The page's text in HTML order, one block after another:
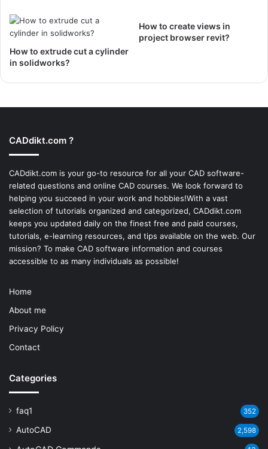
How to extrude cut a cylinder
in solidworks?
How to create views in
project browser revit?
CADdikt.com ?
CADdikt.com is your go-to resource for all your CAD software-
related questions and online CAD courses. We look forward to
helping you succeed in your work and hobbies!With a vast
selection of tutorials organized and categorized, CADdikt.com
keeps you updated daily on the finest free and paid courses,
tutorials, e-learning resources, and tips available on the web. Our
mission? To make CAD software information and courses
accessible to as many individuals as possible!
Home
About me
Privacy Policy
Contact
Categories
faq1 352
AutoCAD 2,598